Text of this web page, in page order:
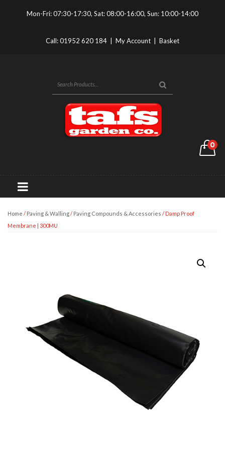
Mon-Fri: 07:30-17:30, Sat: 08:00-16:00, Sun: 10:00-14:00
Call:01952 620 184 My Account Basket
0
Home / Paving & Walling/ Paving Compounds & Accessories / Damp Proof
Membrane | 300MU